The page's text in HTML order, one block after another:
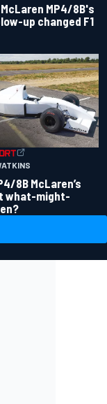
MP4/8B's
up changed F1
8B McLaren’s
what-might-